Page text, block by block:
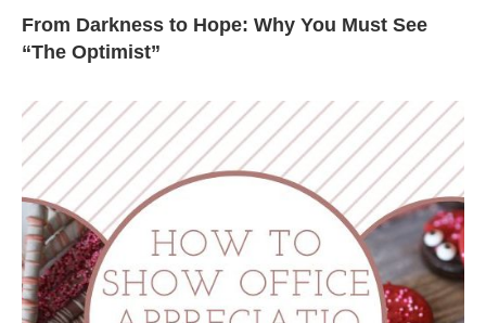
From Darkness to Hope: Why You Must See
“The Optimist”